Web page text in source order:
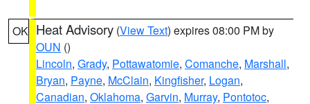
OK Heat Advisory (View Text) expires 08:00 PM by
OUN ()
Lincoln, Grady, Pottawatomie, Comanche, Marshall,
Bryan, Payne, McClain, Kingfisher, Logan,
Canadian, Oklahoma, Garvin, Murray, Pontotoc,